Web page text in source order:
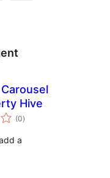
Hive
(0total
ratings
)
a